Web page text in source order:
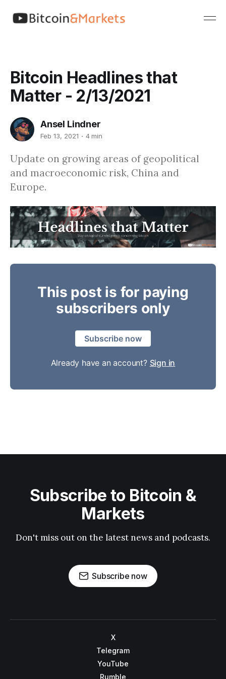
Bitcoin Headlines that
Matter - 2/13/2021
Ansel Lindner
Feb 13, 2021 4 min
Update on growing areas of geopolitical
and macroeconomic risk, China and
Europe.
This post is for paying
subscribers only
Subscribe now
Already have an account? Sign in
Subscribe to Bitcoin &
Markets
Don't miss out on the latest news and podcasts.
Subscribe now
X
Telegram
YouTube
Rumble